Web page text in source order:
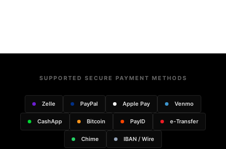
SUPPORTED SECURE PAYMENT METHODS
Zelle PayPal Apple Pay Venmo
CashApp Bitcoin PayID e-Transfer
Chime IBAN / Wire